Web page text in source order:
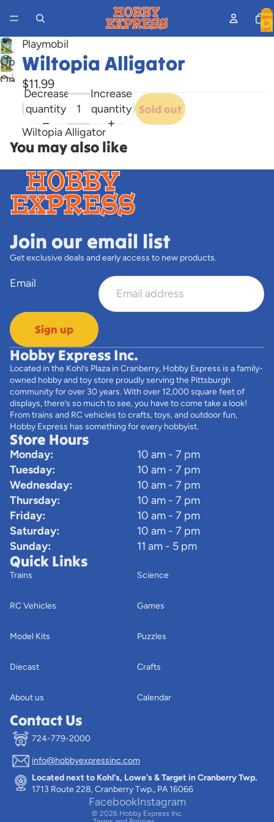
Total
items
in
cart:
Open
image
Open
image
screen
Playmobil
Wiltopia Alligator
$11.99
Decrease
quantity
Increase
quantity Sold out
Wiltopia Alligator
You may also like
Join our email list
Get exclusive deals and early access to new products.
Email
Sign up
Hobby Express Inc.
Located in the Kohl’s Plaza in Cranberry, Hobby Express is a family-
owned hobby and toy store proudly serving the Pittsburgh
community for over 30 years. With over 12,000 square feet of
displays, there’s so much to see, you have to come take a look!
From trains and RC vehicles to crafts, toys, and outdoor fun,
Hobby Express has something for every hobbyist.
Store Hours
Monday:
10 am - 7 pm
Tuesday:
10 am - 7 pm
Wednesday:
10 am - 7 pm
Thursday:
10 am - 7 pm
Friday:
10 am - 7 pm
Saturday:
10 am - 7 pm
Sunday:
11 am - 5 pm
Quick Links
Trains
RC Vehicles
Model Kits
Diecast
About us
Science
Games
Puzzles
Crafts
Calendar
Contact Us
724-779-2000
info@hobbyexpressinc.com
Located next to Kohl's, Lowe's & Target in Cranberry Twp.
1713 Route 228, Cranberry Twp., PA 16066
FacebookInstagram
© 2026 Hobby Express Inc.
Privacy policy
Terms of service
Contact information